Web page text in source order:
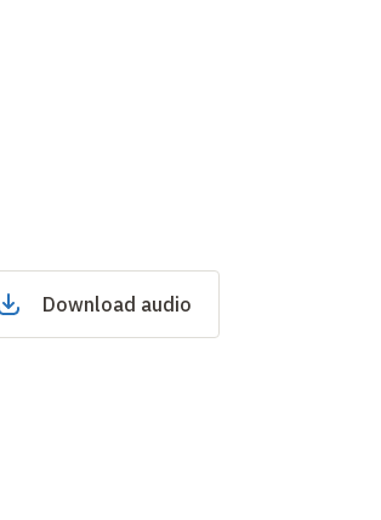
Download audio